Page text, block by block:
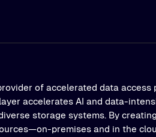
of accelerated data access
accelerates AI and data-
storage systems. By
premises and in the